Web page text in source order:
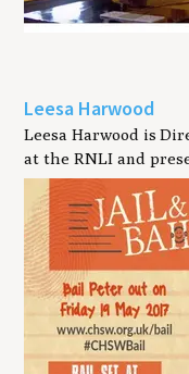
Leesa Harwood
Leesa Harwood is
at the RNLI and